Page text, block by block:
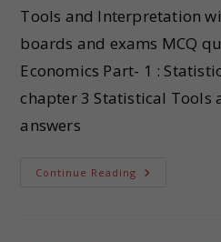
Tools and Interpretation
boards and exams MCQ
Economics Part- 1 :
chapter 3 Statistical
answers
Continue Reading